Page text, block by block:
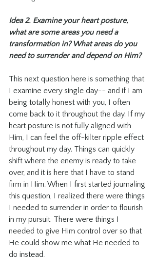
Idea 2. Examine your heart posture,
what are some areas you need a
transformation in? What areas do you
need to surrender and depend on Him?
This next question here is something that
I examine every single day-- and if I am
being totally honest with you, I often
come back to it throughout the day. If my
heart posture is not fully aligned with
Him, I can feel the off-kilter ripple effect
throughout my day. Things can quickly
shift where the enemy is ready to take
over, and it is here that I have to stand
firm in Him. When I first started journaling
this question, I realized there were things
I needed to surrender in order to flourish
in my pursuit. There were things I
needed to give Him control over so that
He could show me what He needed to
do instead.